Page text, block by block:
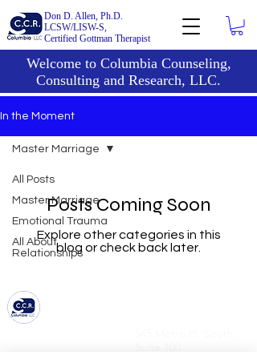
Welcome to Columbia Counseling,
Consulting and Research, LLC.
Don D. Allen, Ph.D.
LCSW/LISW-S,
Certified Gottman Therapist
In the Moment
All Posts
Master Marriage
Emotional Trauma
All About
Relationships
Master Marriage
Posts Coming Soon
Explore other categories in this
blog or check back later.